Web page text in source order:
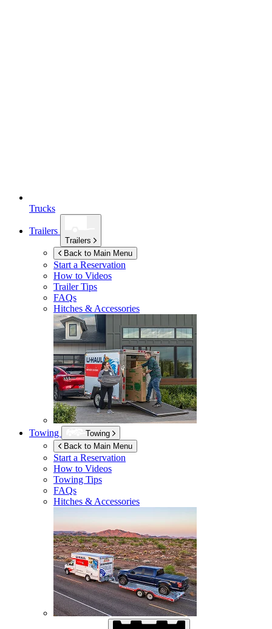
Trucks
Trailers
Trailers
Back to Main Menu
Start a Reservation
How to Videos
Trailer Tips
FAQs
Hitches & Accessories
Towing
Towing
Back to Main Menu
Start a Reservation
How to Videos
Towing Tips
FAQs
Hitches & Accessories